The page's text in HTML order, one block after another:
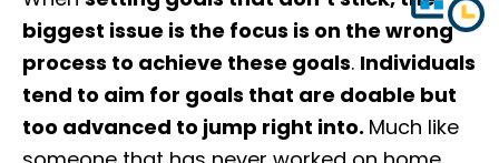
biggest issue is the focus is on the wrong
process to achieve these goals. Individuals
tend to aim for goals that are doable but
too advanced to jump right into. Much like